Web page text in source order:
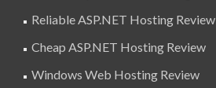
Reliable ASP.NET Hosting Review
Cheap ASP.NET Hosting Review
Windows Web Hosting Review